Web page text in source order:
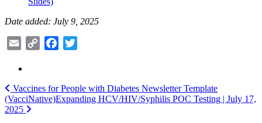
Date added: July 9, 2025
Email
Copy
Facebook
Post
navigation
Vaccines for People with Diabetes Newsletter Template
(VacciNative)Expanding HCV/HIV/Syphilis POC Testing | July 17,
2025